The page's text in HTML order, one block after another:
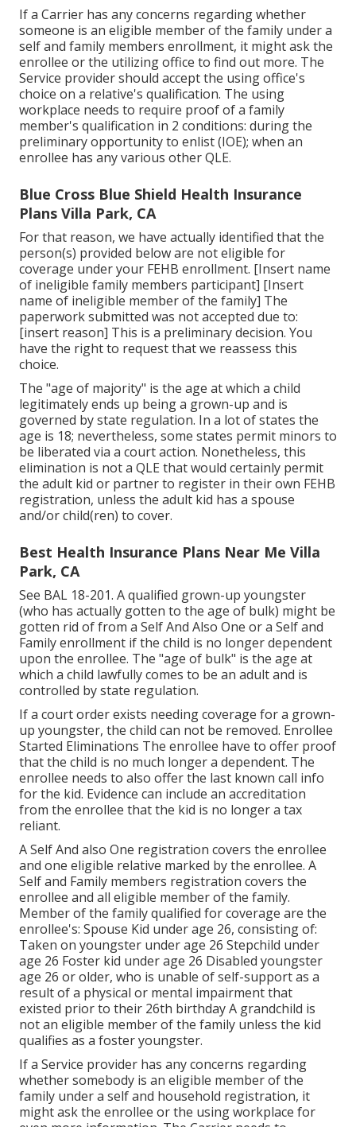
If a Carrier has any concerns regarding whether
someone is an eligible member of the family under a
self and family members enrollment, it might ask the
enrollee or the utilizing office to find out more. The
Service provider should accept the using office's
choice on a relative's qualification. The using
workplace needs to require proof of a family
member's qualification in 2 conditions: during the
preliminary opportunity to enlist (IOE); when an
enrollee has any various otherQLE.
Blue Cross Blue Shield Health Insurance
Plans Villa Park, CA
For that reason, we have actually identified that the
person(s) provided below are not eligible for
coverage under your FEHB enrollment. [Insert name
of ineligible family members participant] [Insert
name of ineligible member of the family] The
paperwork submitted was not accepted due to:
[insert reason] This is a preliminary decision. You
have the right to request that we reassess this
choice.
The "age of majority" is the age at which a child
legitimately ends up being a grown-up and is
governed by state regulation. In a lot of states the
age is 18; nevertheless, some states permit minors to
be liberated via a court action. Nonetheless, this
elimination is not a QLE that would certainly permit
the adult kid or partner to register in their own FEHB
registration, unless the adult kid has a spouse
and/or child(ren) to cover.
Best Health Insurance Plans Near Me Villa
Park, CA
See BAL 18-201. A qualified grown-up youngster
(who has actually gotten to the age of bulk) might be
gotten rid of from a Self And Also One or a Self and
Family enrollment if the child is no longer dependent
upon the enrollee. The "age of bulk" is the age at
which a child lawfully comes to be an adult and is
controlled by state regulation.
If a court order exists needing coverage for a grown-
up youngster, the child can not be removed. Enrollee
Started Eliminations The enrollee have to offer proof
that the child is no much longer a dependent. The
enrollee needs to also offer the last known call info
for the kid. Evidence can include an accreditation
from the enrollee that the kid is no longer a tax
reliant.
A Self And also One registration covers the enrollee
and one eligible relative marked by the enrollee. A
Self and Family members registration covers the
enrollee and all eligible member of the family.
Member of the family qualified for coverage are the
enrollee's: Spouse Kid under age 26, consisting of:
Taken on youngster under age 26 Stepchild under
age 26 Foster kid under age 26 Disabled youngster
age 26 or older, who is unable of self-support as a
result of a physical or mental impairment that
existed prior to their 26th birthday A grandchild is
not an eligible member of the family unless the kid
qualifies as a foster youngster.
If a Service provider has any concerns regarding
whether somebody is an eligible member of the
family under a self and household registration, it
might ask the enrollee or the using workplace for